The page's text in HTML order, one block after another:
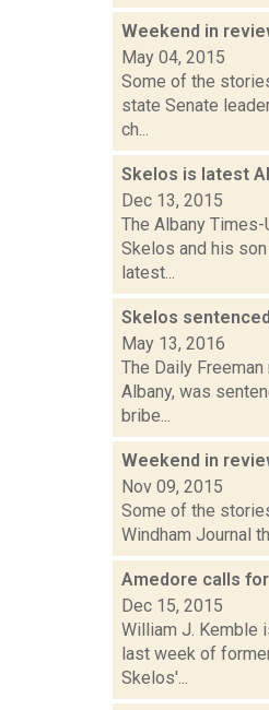
Weekend in
May 04, 2015
Some of the
state Senate
ch...
Skelos is latest
Dec 13, 2015
The Albany
Skelos and his
latest...
Skelos
May 13, 2016
The Daily
Albany, was
bribe...
Weekend in
Nov 09, 2015
Some of the
Windham Journal
Amedore calls
Dec 15, 2015
William J. Kemble
last week of
Skelos'...